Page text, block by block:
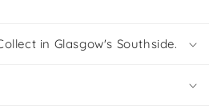
in Glasgow's Southside.